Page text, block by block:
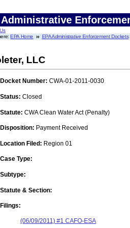
Administrative
EPA Home EPA Administrative Enforcement Dockets
LLC
Docket Number: CWA-01-2011-0030
Status: Closed
Statute: CWA Clean Water Act (Penalty)
Disposition: Payment Received
Location Filed: Region 01
Case Type:
Subtype:
Statute & Section:
Filings:
(06/09/2011) #1 CAFO-ESA